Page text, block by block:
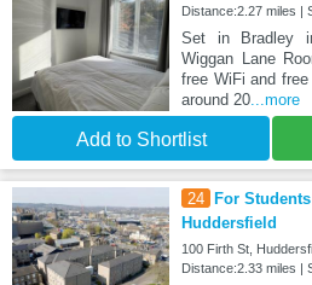
Distance:2.27 miles |
Set in Bradley
Wiggan Lane
free WiFi and
around 20...more
Add to Shortlist
24
For
Huddersfield
100 Firth St,
Distance:2.33 miles |